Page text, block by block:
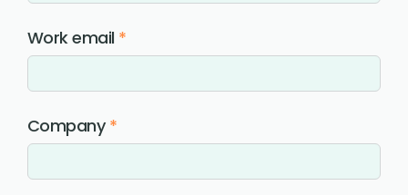
Work email *
Company *